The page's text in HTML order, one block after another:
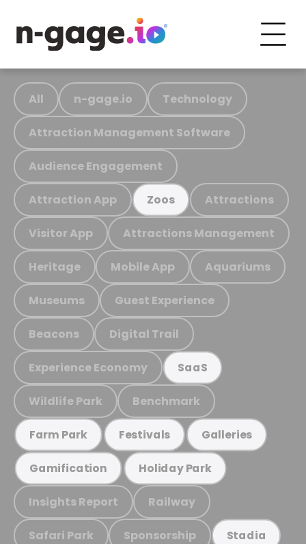
All n-gage.io Technology
Attraction Management Software
Audience Engagement
Attraction App Zoos Attractions
Visitor App Attractions Management
Heritage Mobile App Aquariums
Museums Guest Experience
Beacons Digital Trail
Experience Economy SaaS
Wildlife Park Benchmark
Farm Park Festivals Galleries
Gamification Holiday Park
Insights Report Railway
Safari Park Sponsorship Stadia